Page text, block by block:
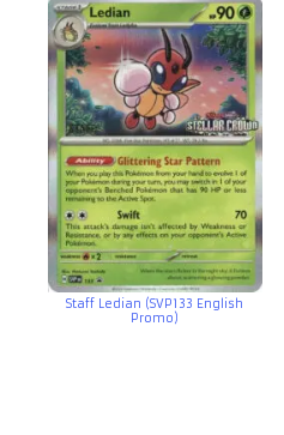
Staff Ledian (SVP133 English
Promo)